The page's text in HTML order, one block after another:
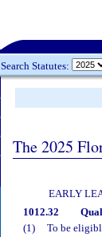
Search Statutes:
The 2025
EARLY
1012.32
(1)
To be